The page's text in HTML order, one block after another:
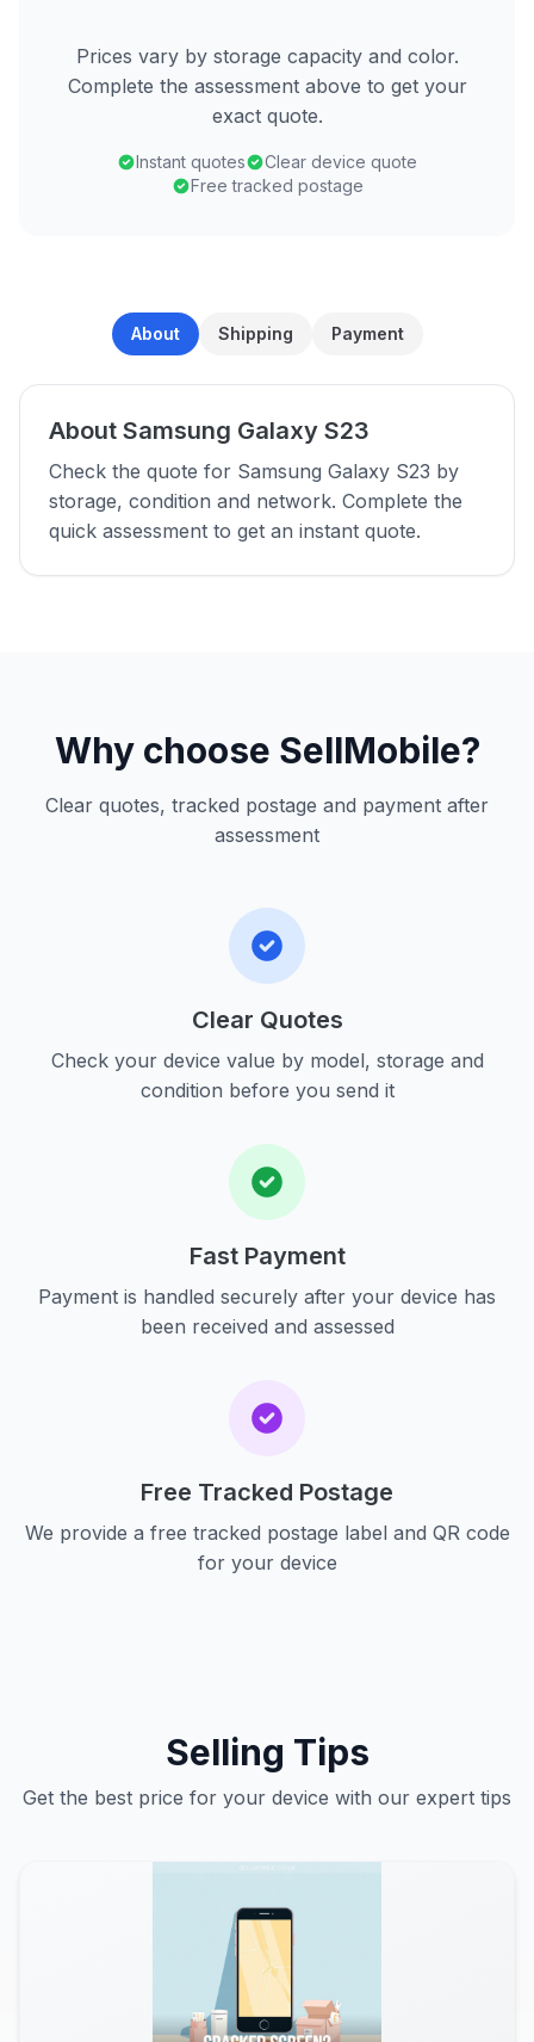
Prices vary by storage capacity and color.
Complete the assessment above to get your
exact quote.
Instant quotes
Clear device quote
Free tracked postage
About Shipping Payment
About Samsung Galaxy S23
Check the quote for Samsung Galaxy S23 by
storage, condition and network. Complete the
quick assessment to get an instant quote.
Why choose SellMobile?
Clear quotes, tracked postage and payment after
assessment
Clear Quotes
Check your device value by model, storage and
condition before you send it
Fast Payment
Payment is handled securely after your device has
been received and assessed
Free Tracked Postage
We provide a free tracked postage label and QR code
for your device
Selling Tips
Get the best price for your device with our expert tips